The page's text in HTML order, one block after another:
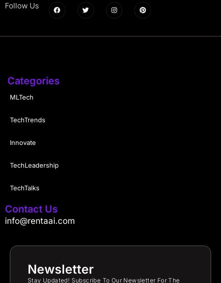
Follow Us
Categories
MLTech
TechTrends
Innovate
TechLeadership
TechTalks
Contact Us
info@rentaai.com
Newsletter
Stay Updated! Subscribe To Our Newsletter For The